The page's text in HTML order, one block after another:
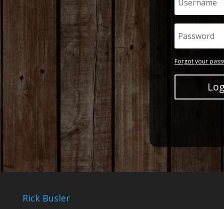
Forgot your
Rick Busler